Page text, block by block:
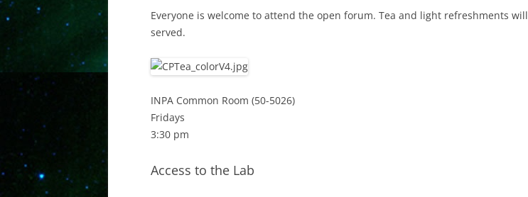
Everyone is welcome to attend the open forum. Tea and light refreshments
served.
INPA Common Room (50-5026)
Fridays
3:30 pm
Access to the Lab